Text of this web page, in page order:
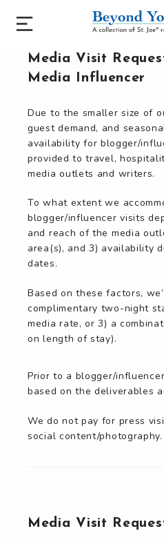
Media Visit
Media Influencer
Due to the smaller size of
guest demand, and
availability for blogger/
provided to travel,
media outlets and writers.
To what extent we
blogger/influencer visits
and reach of the media
area(s), and 3) availability
dates.
Based on these factors,
complimentary two-night
media rate, or 3) a
on length of stay).
Prior to a blogger/
based on the deliverables
We do not pay for press
social content/photography.
Media Visit